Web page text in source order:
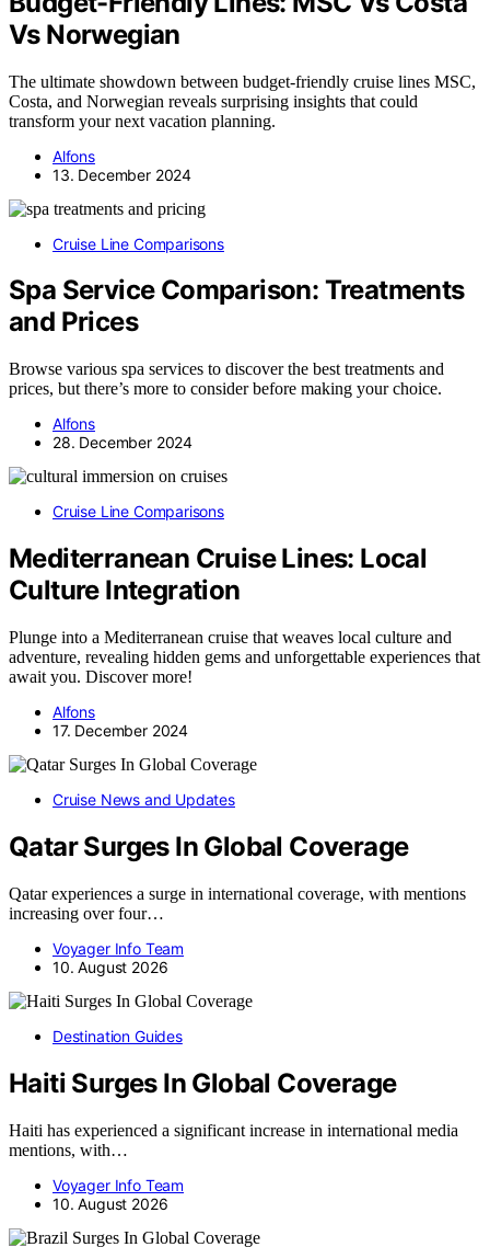
Vs Norwegian
The ultimate showdown between budget-friendly cruise lines MSC,
Costa, and Norwegian reveals surprising insights that could
transform your next vacation planning.
Alfons
13. December 2024
Cruise Line Comparisons
Spa Service Comparison: Treatments
and Prices
Browse various spa services to discover the best treatments and
prices, but there’s more to consider before making your choice.
Alfons
28. December 2024
Cruise Line Comparisons
Mediterranean Cruise Lines: Local
Culture Integration
Plunge into a Mediterranean cruise that weaves local culture and
adventure, revealing hidden gems and unforgettable experiences that
await you. Discover more!
Alfons
17. December 2024
Cruise News and Updates
Qatar Surges In Global Coverage
Qatar experiences a surge in international coverage, with mentions
increasing over four…
Voyager Info Team
10. August 2026
Destination Guides
Haiti Surges In Global Coverage
Haiti has experienced a significant increase in international media
mentions, with…
Voyager Info Team
10. August 2026